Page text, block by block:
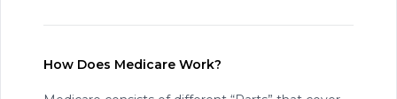
How Does Medicare Work?